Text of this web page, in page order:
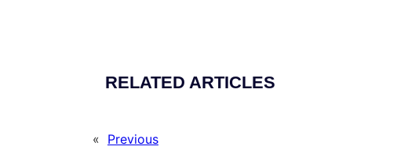
RELATED ARTICLES
« Previous